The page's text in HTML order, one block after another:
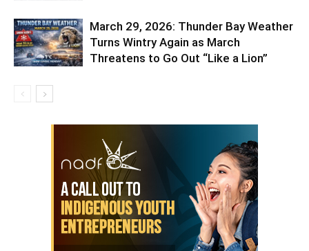
March 29, 2026: Thunder Bay Weather
Turns Wintry Again as March
Threatens to Go Out “Like a Lion”